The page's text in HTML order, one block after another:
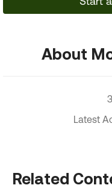
About
Latest
Related